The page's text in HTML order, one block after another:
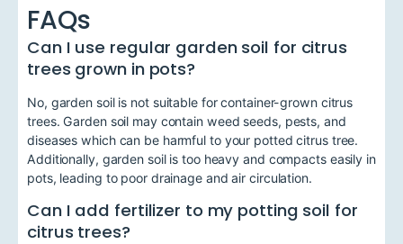
FAQs
Can I use regular garden soil for citrus
trees grown in pots?
No, garden soil is not suitable for container-grown citrus
trees. Garden soil may contain weed seeds, pests, and
diseases which can be harmful to your potted citrus tree.
Additionally, garden soil is too heavy and compacts easily in
pots, leading to poor drainage and air circulation.
Can I add fertilizer to my potting soil for
citrus trees?